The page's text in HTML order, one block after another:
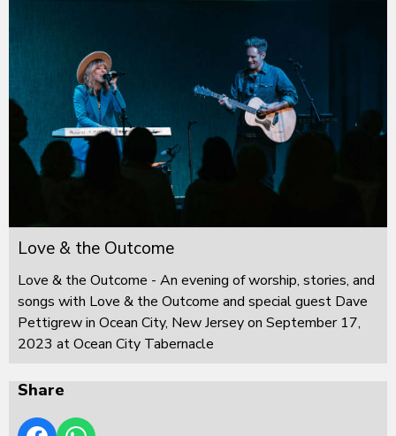
Love & the Outcome
Love & the Outcome - An evening of worship, stories, and
songs with Love & the Outcome and special guest Dave
Pettigrew in Ocean City, New Jersey on September 17,
2023 at Ocean City Tabernacle
Share